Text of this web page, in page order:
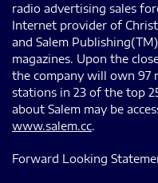
radio advertising sales
Internet provider of
and Salem
magazines. Upon the
the company will own 97
stations in 23 of the top
about Salem may be
www.salem.cc.
Forward Looking